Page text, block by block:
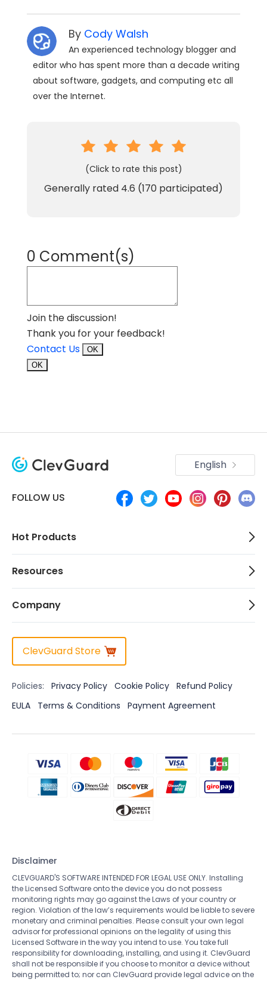
By Cody Walsh
An experienced technology blogger and
editor who has spent more than a decade writing
about software, gadgets, and computing etc all
over the Internet.
(Click to rate this post)
Generally rated 4.6 (170 participated)
0 Comment(s)
Join the discussion!
Thank you for your feedback!
Contact Us
OK
OK
FOLLOW US
English
Hot Products
Resources
Company
ClevGuard Store
Policies: Privacy Policy Cookie Policy Refund Policy
EULA
Terms & Conditions Payment Agreement
Disclaimer
CLEVGUARD'S SOFTWARE INTENDED FOR LEGAL USE ONLY. Installing
the Licensed Software onto the device you do not possess
monitoring rights may go against the Laws of your country or
region. Violation of the law’s requirements would be liable to severe
monetary and criminal penalties. Please consult your own legal
advisor for professional opinions on the legality of using this
Licensed Software in the way you intend to use. You take full
responsibility for downloading, installing, and using it. ClevGuard
shall not be responsible if you choose to monitor a device without
being permitted to; nor can ClevGuard provide legal advice on the